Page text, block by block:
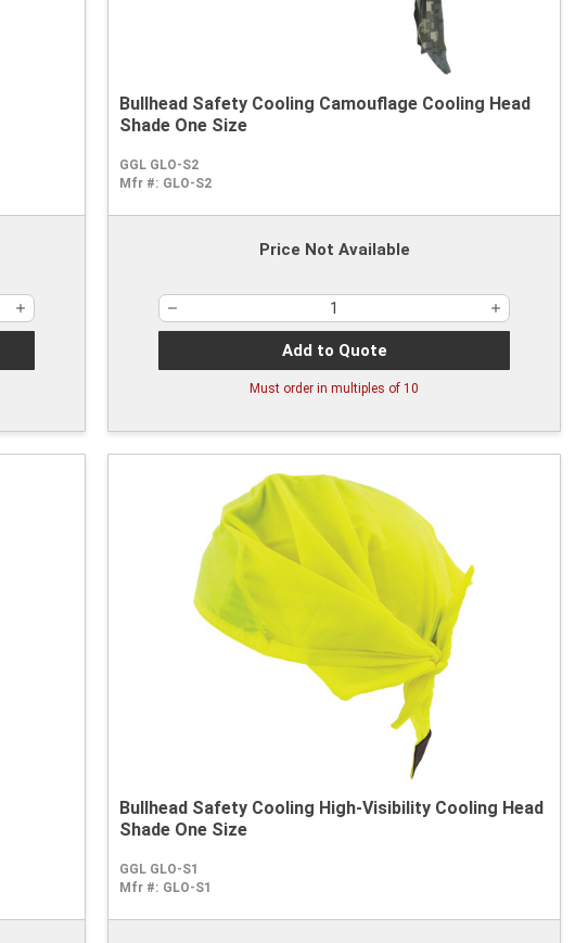
Bullhead Safety Cooling Camouflage Cooling Head
Shade One Size
GGL GLO-S2
Mfr #: GLO-S2
Price Not Available
Add to Quote
Must order in multiples of 10
Bullhead Safety Cooling High-Visibility Cooling Head
Shade One Size
GGL GLO-S1
Mfr #: GLO-S1